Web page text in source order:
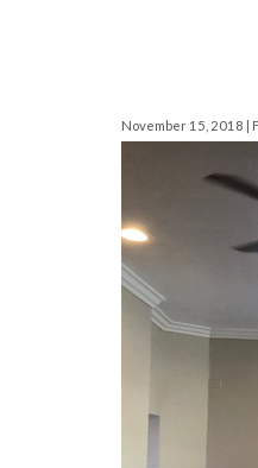
November 15, 2018 |